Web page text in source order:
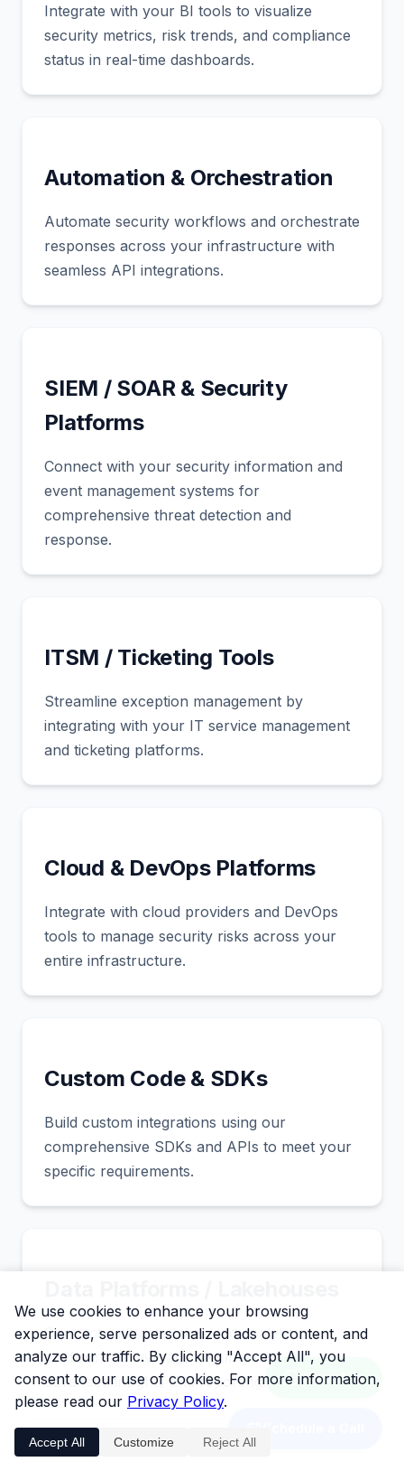
Integrate with your BI tools to visualize
security metrics, risk trends, and compliance
status in real-time dashboards.
Automation & Orchestration
Automate security workflows and orchestrate
responses across your infrastructure with
seamless API integrations.
SIEM / SOAR & Security
Platforms
Connect with your security information and
event management systems for
comprehensive threat detection and
response.
ITSM / Ticketing Tools
Streamline exception management by
integrating with your IT service management
and ticketing platforms.
Cloud & DevOps Platforms
Integrate with cloud providers and DevOps
tools to manage security risks across your
entire infrastructure.
Custom Code & SDKs
Build custom integrations using our
comprehensive SDKs and APIs to meet your
specific requirements.
Connect with data lakes and analytics
platforms to leverage security data for
advanced insights and reporting.
We use cookies to enhance your browsing
experience, serve personalized ads or content, and
analyze our traffic. By clicking "Accept All", you
consent to our use of cookies. For more information,
please read our Privacy Policy.
Accept All Customize Reject All
WhatsApp